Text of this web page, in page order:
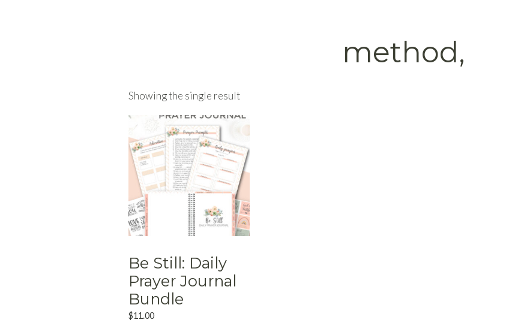
method,
Showing the single result
Be Still: Daily
Prayer Journal
Bundle
$11.00